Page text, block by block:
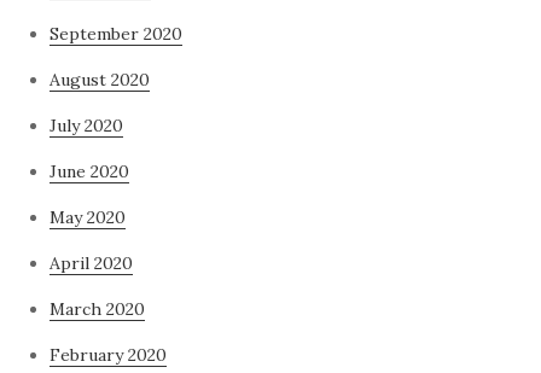
September 2020
August 2020
July 2020
June 2020
May 2020
April 2020
March 2020
February 2020